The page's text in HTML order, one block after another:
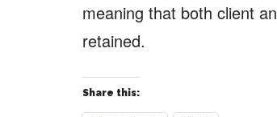
meaning that both client
retained.
Share this: